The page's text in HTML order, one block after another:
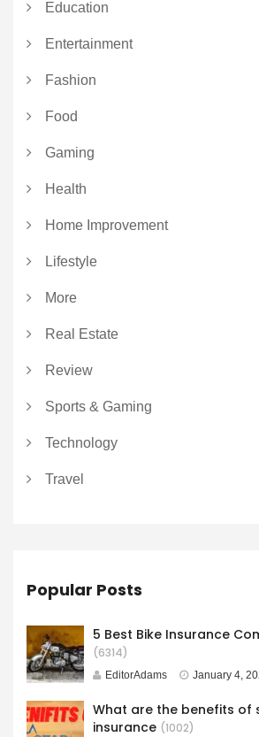
Education
Entertainment
Fashion
Food
Gaming
Health
Home Improvement
Lifestyle
More
Real Estate
Review
Sports & Gaming
Technology
Travel
Popular Posts
5 Best Bike Insurance
(6314)
EditorAdams January 4,
What are the benefits of
insurance (1002)